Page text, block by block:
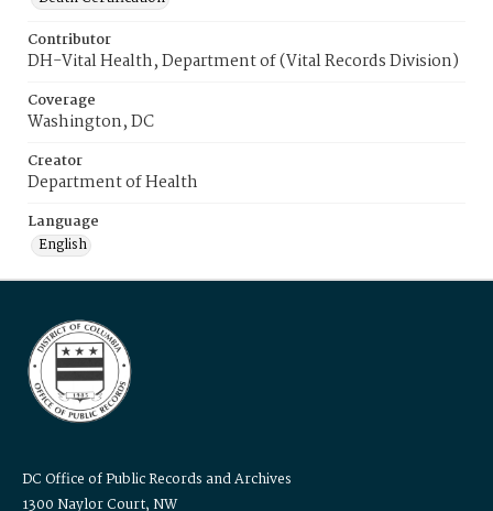
Contributor
DH-Vital Health, Department of (Vital Records Division)
Coverage
Washington, DC
Creator
Department of Health
Language
English
DC Office of Public Records and Archives
1300 Naylor Court, NW